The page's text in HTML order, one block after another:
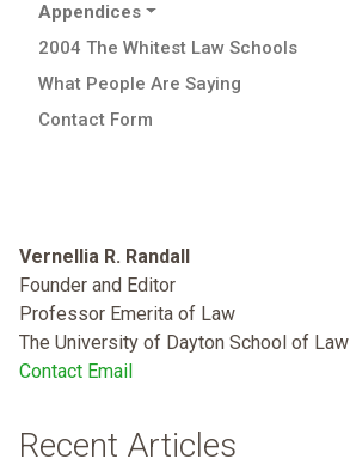
Appendices
2004 The Whitest Law Schools
What People Are Saying
Contact Form
Vernellia R. Randall
Founder and Editor
Professor Emerita of Law
The University of Dayton School of Law
Contact Email
Recent Articles